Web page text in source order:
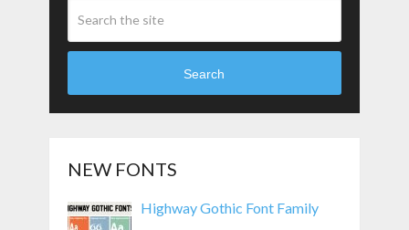
Search
NEW FONTS
Highway Gothic Font Family